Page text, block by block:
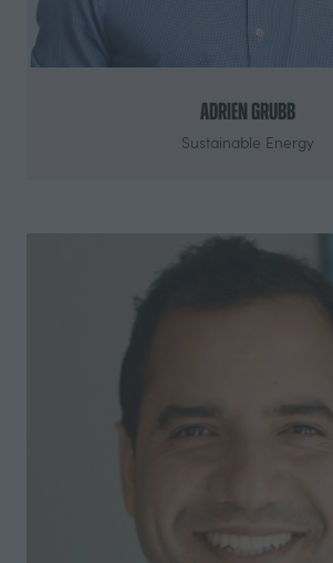
Adrien Grubb
Sustainable Energy